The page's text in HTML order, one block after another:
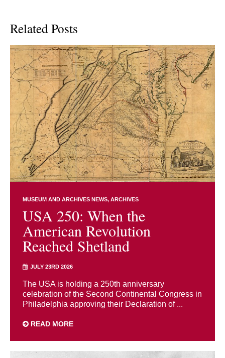
Related Posts
MUSEUM AND ARCHIVES NEWS ARCHIVES
USA 250: When the
American Revolution
Reached Shetland
JULY 23RD 2026
The USA is holding a 250th anniversary
celebration of the Second Continental Congress in
Philadelphia approving their Declaration of ...
READ MORE